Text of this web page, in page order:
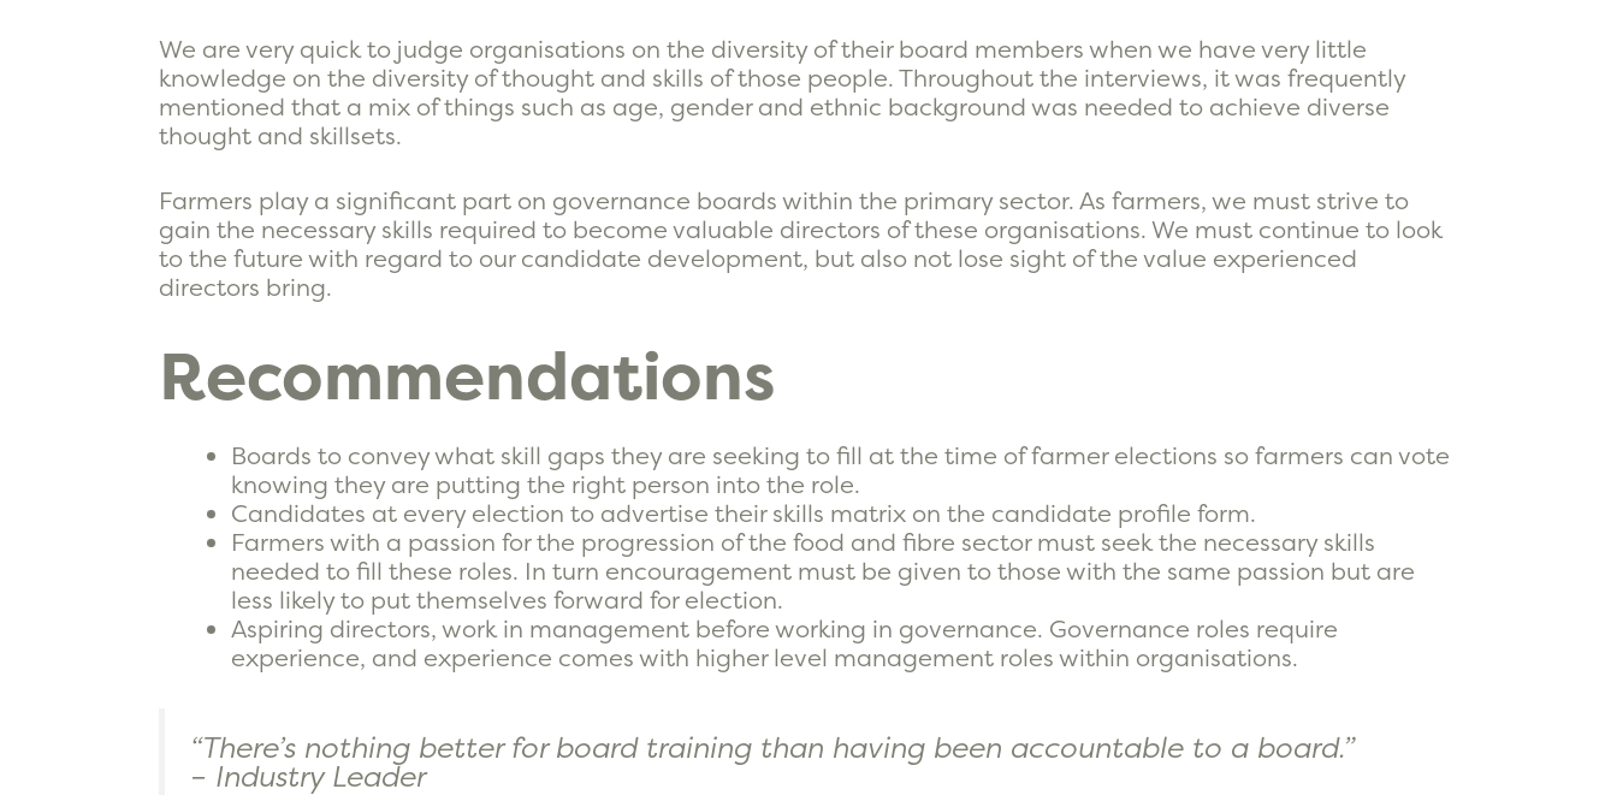
We are very quick to judge organisations on the diversity of their board members when we have very little
knowledge on the diversity of thought and skills of those people. Throughout the interviews, it was frequently
mentioned that a mix of things such as age, gender and ethnic background was needed to achieve diverse
thought and skillsets.
Farmers play a significant part on governance boards within the primary sector. As farmers, we must strive to
gain the necessary skills required to become valuable directors of these organisations. We must continue to look
to the future with regard to our candidate development, but also not lose sight of the value experienced
directors bring.
Recommendations
Boards to convey what skill gaps they are seeking to fill at the time of farmer elections so farmers can vote
knowing they are putting the right person into the role.
Candidates at every election to advertise their skills matrix on the candidate profile form.
Farmers with a passion for the progression of the food and fibre sector must seek the necessary skills
needed to fill these roles. In turn encouragement must be given to those with the same passion but are
less likely to put themselves forward for election.
Aspiring directors, work in management before working in governance. Governance roles require
experience, and experience comes with higher level management roles within organisations.
“There’s nothing better for board training than having been accountable to a board.”
– Industry Leader